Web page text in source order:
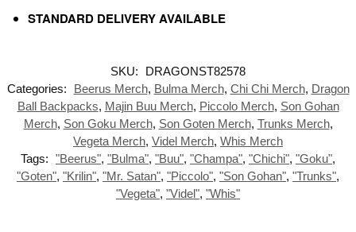
STANDARD DELIVERY AVAILABLE
SKU:
DRAGONST82578
Categories:
Beerus Merch, Bulma Merch, Chi Chi Merch, Dragon
Ball Backpacks, Majin Buu Merch, Piccolo Merch, Son Gohan
Merch, Son Goku Merch, Son Goten Merch, Trunks Merch,
Vegeta Merch, Videl Merch, Whis Merch
Tags: "Beerus", "Bulma", "Buu", "Champa", "Chichi", "Goku",
"Goten", "Krilin", "Mr. Satan", "Piccolo", "Son Gohan", "Trunks",
"Vegeta", "Videl", "Whis"